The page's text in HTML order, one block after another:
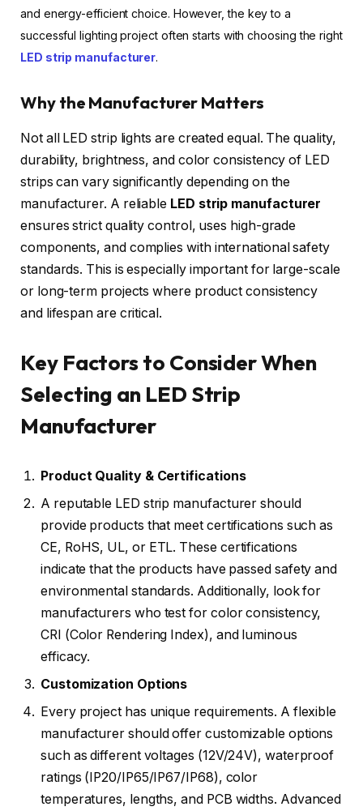
and energy-efficient choice. However, the key to a
successful lighting project often starts with choosing the right
LED strip manufacturer.
Why the Manufacturer Matters
Not all LED strip lights are created equal. The quality,
durability, brightness, and color consistency of LED
strips can vary significantly depending on the
manufacturer. A reliable LED strip manufacturer
ensures strict quality control, uses high-grade
components, and complies with international safety
standards. This is especially important for large-scale
or long-term projects where product consistency
and lifespan are critical.
Key Factors to Consider When
Selecting an LED Strip
Manufacturer
Product Quality & Certifications
A reputable LED strip manufacturer should
provide products that meet certifications such as
CE, RoHS, UL, or ETL. These certifications
indicate that the products have passed safety and
environmental standards. Additionally, look for
manufacturers who test for color consistency,
CRI (Color Rendering Index), and luminous
efficacy.
Customization Options
Every project has unique requirements. A flexible
manufacturer should offer customizable options
such as different voltages (12V/24V), waterproof
ratings (IP20/IP65/IP67/IP68), color
temperatures, lengths, and PCB widths. Advanced